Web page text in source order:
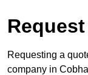
Requesting a
company in